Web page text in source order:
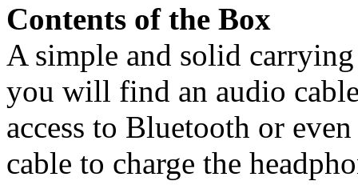
Contents of the Box
A simple and solid
you will find an audio
access to Bluetooth or
cable to charge the